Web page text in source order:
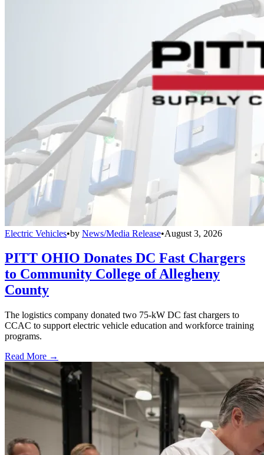
Electric Vehicles•by News/Media Release•August 3, 2026
PITT OHIO Donates DC Fast Chargers
to Community College of Allegheny
County
The logistics company donated two 75-kW DC fast chargers to
CCAC to support electric vehicle education and workforce training
programs.
Read More →